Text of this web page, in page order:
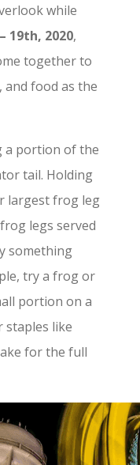
while
19th, 2020,
together to
and food as the
a portion of the
tail. Holding
largest frog leg
legs served
something
try a frog or
portion on a
staples like
for the full